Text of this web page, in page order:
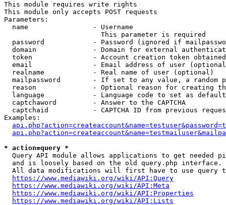
This module requires write rights
This module only accepts POST requests
Parameters:
  name                - Username
                        This parameter is required
password            - Password (ignored if
domain              - Domain for external
token               - Account creation token
email               - Email address of user
  realname            - Real name of user (optional)
mailpassword        - If set to any value, a random
reason              - Optional reason for creating
language            - Language code to set as
  captchaword         - Answer to the CAPTCHA
captchaid           - CAPTCHA ID from previous
Examples:
* action=query *
Query API module allows applications to get needed
  and is loosely based on the old query.php interface.
All data modifications will first have to use query
https://www.mediawiki.org/wiki/API:Query
https://www.mediawiki.org/wiki/API:Meta
https://www.mediawiki.org/wiki/API:Properties
https://www.mediawiki.org/wiki/API:Lists